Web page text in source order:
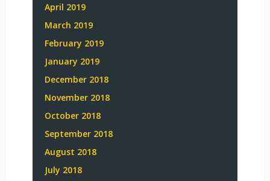
April 2019
March 2019
February 2019
January 2019
December 2018
November 2018
October 2018
September 2018
August 2018
July 2018